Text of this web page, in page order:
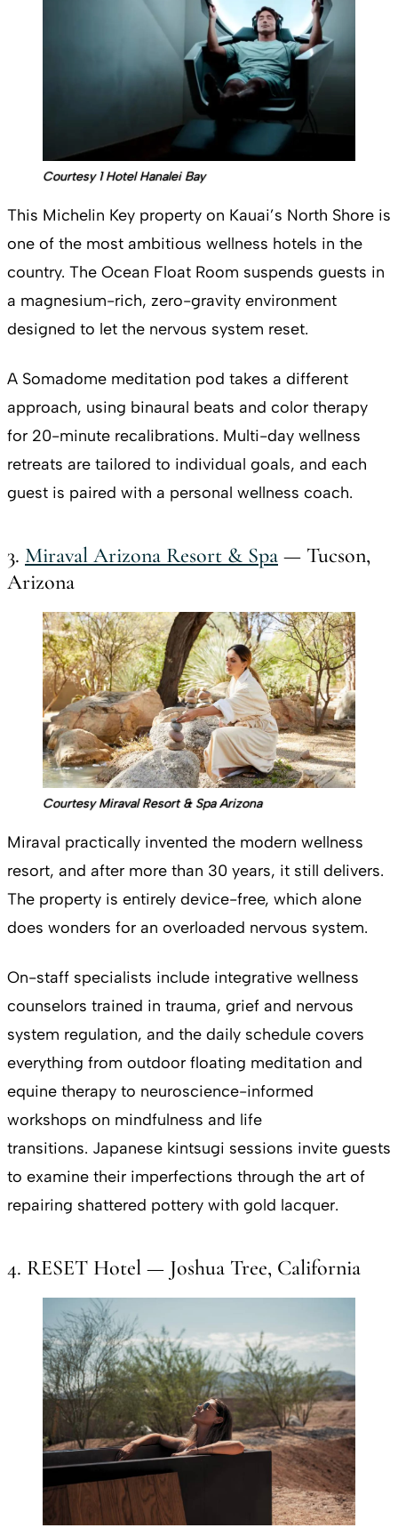
Courtesy 1 Hotel Hanalei Bay
This Michelin Key property on Kauai’s North Shore is
one of the most ambitious wellness hotels in the
country. The Ocean Float Room suspends guests in
a magnesium-rich, zero-gravity environment
designed to let the nervous system reset.
A Somadome meditation pod takes a different
approach, using binaural beats and color therapy
for 20-minute recalibrations. Multi-day wellness
retreats are tailored to individual goals, and each
guest is paired with a personal wellness coach.
3. Miraval Arizona Resort & Spa — Tucson,
Arizona
Courtesy Miraval Resort & Spa Arizona
Miraval practically invented the modern wellness
resort, and after more than 30 years, it still delivers.
The property is entirely device-free, which alone
does wonders for an overloaded nervous system.
On-staff specialists include integrative wellness
counselors trained in trauma, grief and nervous
system regulation, and the daily schedule covers
everything from outdoor floating meditation and
equine therapy to neuroscience-informed
workshops on mindfulness and life
transitions. Japanese kintsugi sessions invite guests
to examine their imperfections through the art of
repairing shattered pottery with gold lacquer.
4. RESET Hotel — Joshua Tree, California